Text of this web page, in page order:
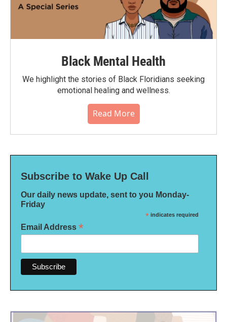
Black Mental Health
We highlight the stories of Black Floridians seeking
emotional healing and wellness.
Read More
Subscribe to Wake Up Call
Our daily news update, sent to you Monday-
Friday
* indicates required
Email Address *